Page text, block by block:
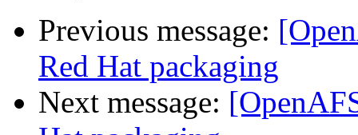
Previous message:
Red Hat packaging
Next message: